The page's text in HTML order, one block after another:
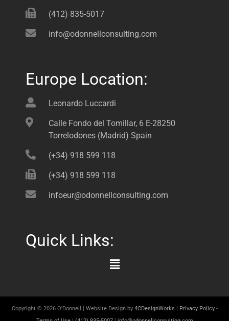
(412) 835-5017
info@odonnellconsulting.com
Europe Location:
Leonardo Luccardi
Calle Fondo del Tomillar, 6 E-28250
Torrelodones (Madrid) Spain
(+34) 918 599 118
(+34) 918 599 118
infoeur@odonnellconsulting.com
Quick Links:
Main
Copyright © 2026 O'Donnell | Website Design by 4CDesignWorks Privacy Policy-